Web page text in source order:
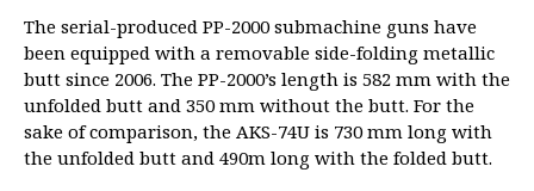
The serial-produced PP-2000 submachine guns have
been equipped with a removable side-folding metallic
butt since 2006. The PP-2000’s length is 582 mm with the
unfolded butt and 350 mm without the butt. For the
sake of comparison, the AKS-74U is 730 mm long with
the unfolded butt and 490m long with the folded butt.